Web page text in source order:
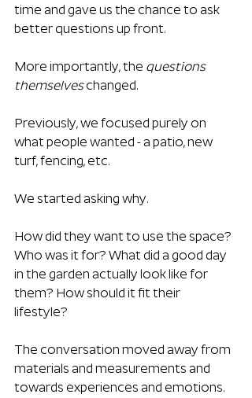
time and gave us the chance to ask
better questions up front.
More importantly, the questions
themselves changed.
Previously, we focused purely on
what people wanted - a patio, new
turf, fencing, etc.
We started asking why.
How did they want to use the space?
Who was it for? What did a good day
in the garden actually look like for
them? How should it fit their
lifestyle?
The conversation moved away from
materials and measurements and
towards experiences and emotions.